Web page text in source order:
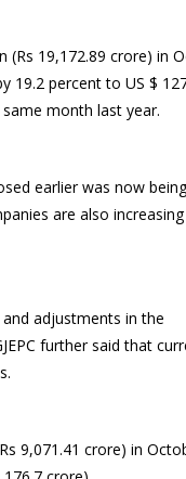
(Rs 19,172.89 crore) in
19.2 percent to US $
month last year.
earlier was now
are also
adjustments in the
further said that
9,071.41 crore) in